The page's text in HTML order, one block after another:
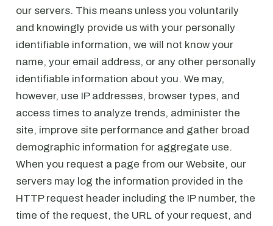
our servers. This means unless you voluntarily
and knowingly provide us with your personally
identifiable information, we will not know your
name, your email address, or any other personally
identifiable information about you. We may,
however, use IP addresses, browser types, and
access times to analyze trends, administer the
site, improve site performance and gather broad
demographic information for aggregate use.
When you request a page from our Website, our
servers may log the information provided in the
HTTP request header including the IP number, the
time of the request, the URL of your request, and